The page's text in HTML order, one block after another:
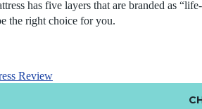
has five layers that are branded as
the right choice for you.
Review